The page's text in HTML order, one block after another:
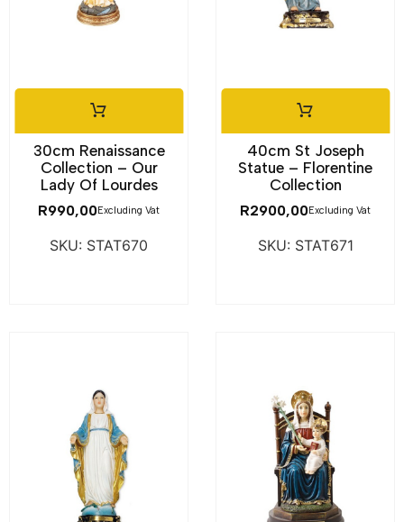
30cm Renaissance
Collection – Our
Lady Of Lourdes
R990,00Excluding Vat
SKU: STAT670
40cm St Joseph
Statue – Florentine
Collection
R2900,00Excluding Vat
SKU: STAT671